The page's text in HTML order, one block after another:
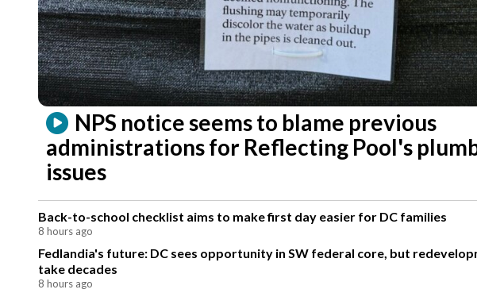
NPS notice seems to blame previous
administrations for Reflecting Pool's
issues
Back-to-school checklist aims to make first day easier for DC families
8 hours ago
Fedlandia's future: DC sees opportunity in SW federal core, but
take decades
8 hours ago